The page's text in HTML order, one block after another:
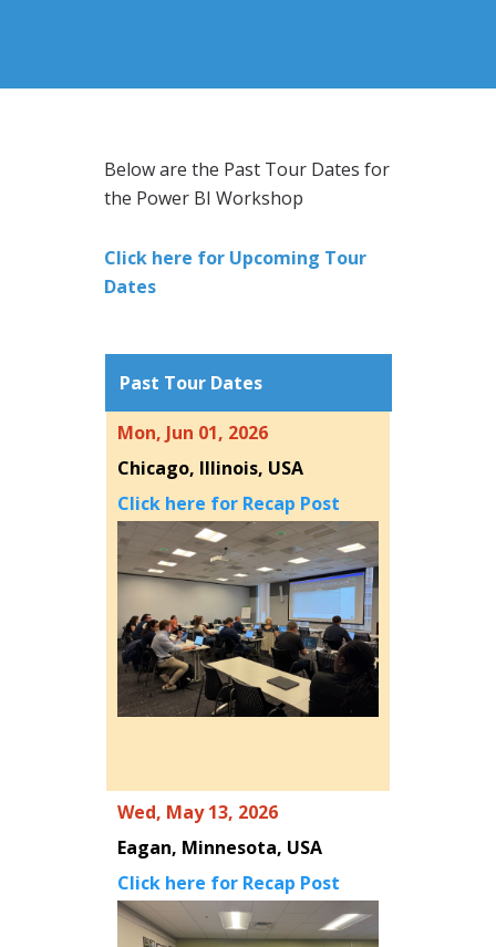
Below are the Past Tour Dates for
the Power BI Workshop
Click here for Upcoming Tour
Dates
Past Tour Dates
Mon, Jun 01, 2026
Chicago, Illinois, USA
Click here for Recap Post
Wed, May 13, 2026
Eagan, Minnesota, USA
Click here for Recap Post